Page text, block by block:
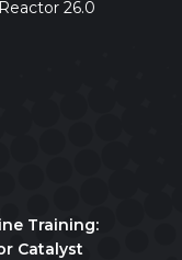
26.0
Training:
Catalyst